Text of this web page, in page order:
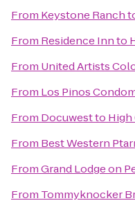
From Keystone Ranch
From Residence Innto
From United Artists
From Los Pinos
From Docuwestto
From Best Western
FromGrand Lodge on
From Tommyknocker